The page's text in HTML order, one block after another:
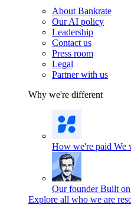
About Bankrate
Our AI policy
Leadership
Contact us
Press room
Legal
Partner with us
Why we're different
How we're paid We
Our founder Built
Explore all who we are